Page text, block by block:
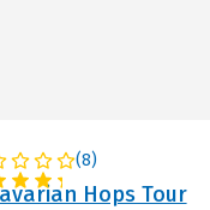
(8)
Hops Tour